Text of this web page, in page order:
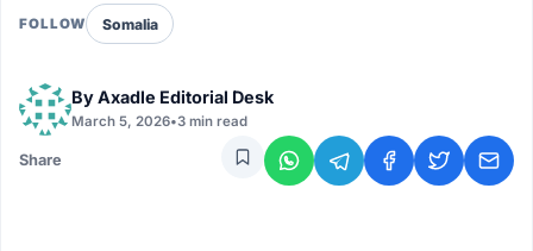
FOLLOW Somalia
ByAxadle Editorial Desk
March 5, 2026•3 min read
Share